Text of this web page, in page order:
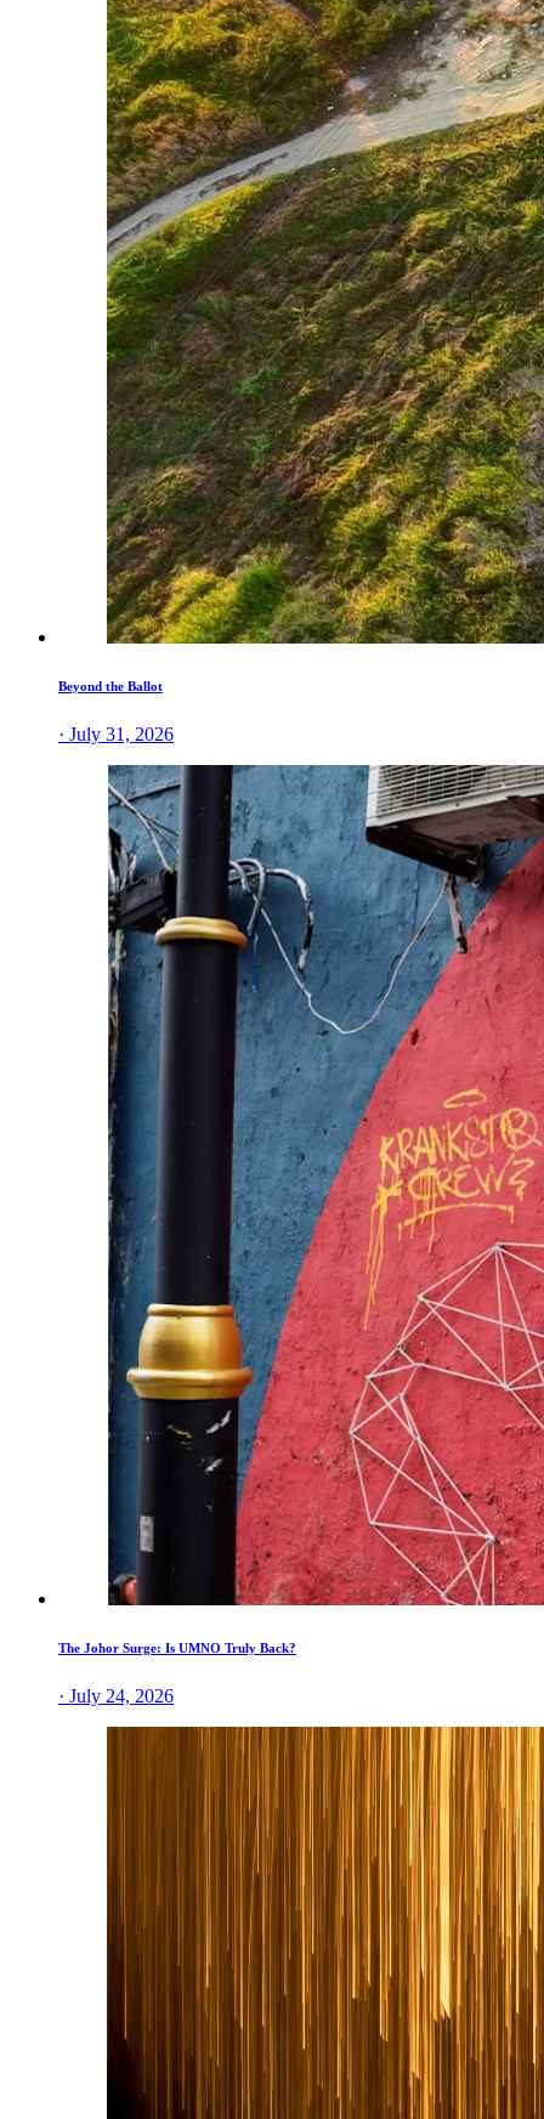
Beyond the Ballot
· July 31, 2026
The Johor Surge: Is UMNO Truly Back?
· July 24, 2026